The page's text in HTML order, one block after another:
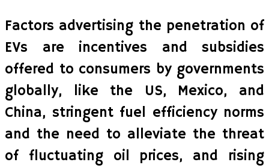
Factors advertising the penetration of
EVs are incentives and subsidies
offered to consumers by governments
globally, like the US, Mexico, and
China, stringent fuel efficiency norms
and the need to alleviate the threat
of fluctuating oil prices, and rising